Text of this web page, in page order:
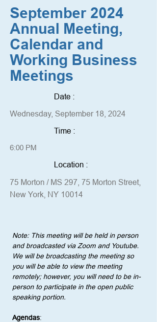
September 2024
Annual Meeting,
Calendar and
Working Business
Meetings
Date :
Wednesday, September 18, 2024
Time :
6:00 PM
Location :
75 Morton / MS 297, 75 Morton Street,
New York, NY 10014
Note: This meeting will be held in person
and broadcasted via Zoom and Youtube.
We will be broadcasting the meeting so
you will be able to view the meeting
remotely; however, you will need to be in-
person to participate in the open public
speaking portion.
Agendas: